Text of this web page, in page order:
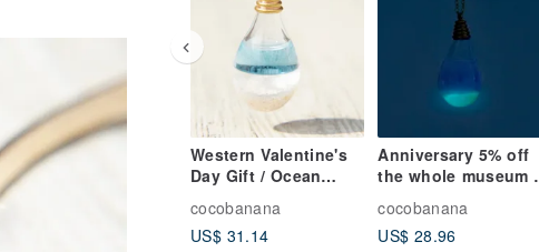
Western Valentine's
Day Gift / Ocean
Wind / British
Transparent Glass
Ball Necklace-Aqua
cocobanana
US$ 31.14
Anniversary 5% off
the whole museum /
Ocean wind / British
transparent glass
ball necklace-water
cocobanana
US$ 28.96